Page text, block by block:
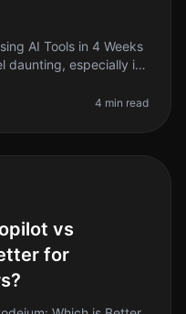
AI Tools in 4 Weeks
daunting, especially if
4 min read
vs
for